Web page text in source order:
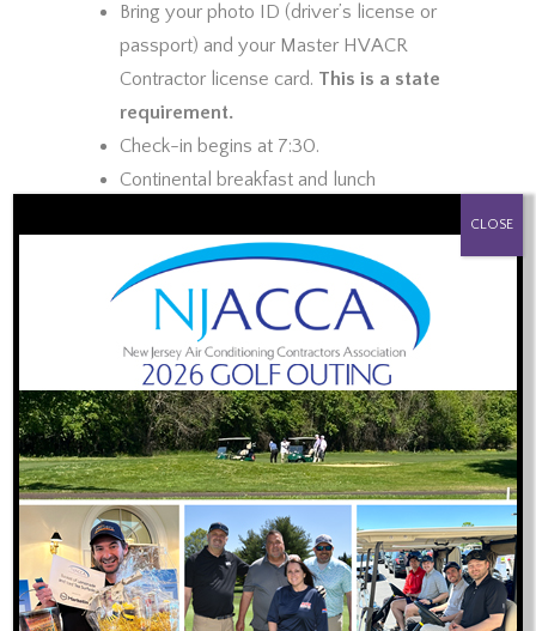
Bring your photo ID (driver’s license or
passport) and your Master HVACR
Contractor license card. This is a state
requirement.
Check-in begins at 7:30.
Continental breakfast and lunch
Certificate of Completion will be e-
mailed to each attendee, usually by the
end of the day you attended the
training.
Topics to be Covered:
Review of the Law and Public Safety
2018 IRC and IECC Code
Sealing Ductwork
Duct Leakage Testing
No Supply of Return Panning
ACCA Manual J, S, D, Zr, T and B
CLOSE